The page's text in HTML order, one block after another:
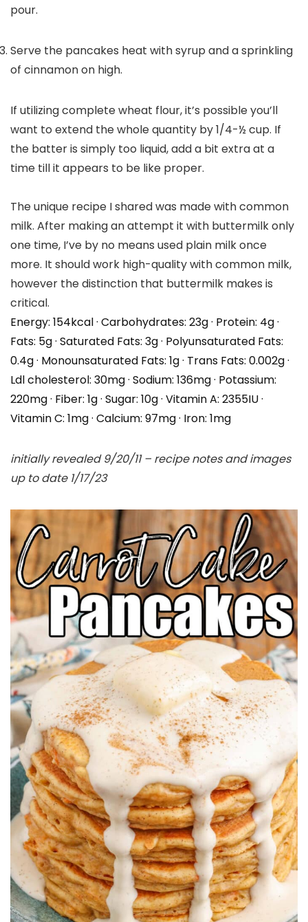
pour.
Serve the pancakes heat with syrup and a sprinkling
of cinnamon on high.
If utilizing complete wheat flour, it’s possible you’ll
want to extend the whole quantity by 1/4-½ cup. If
the batter is simply too liquid, add a bit extra at a
time till it appears to be like proper.
The unique recipe I shared was made with common
milk. After making an attempt it with buttermilk only
one time, I’ve by no means used plain milk once
more. It should work high-quality with common milk,
however the distinction that buttermilk makes is
critical.
Energy: 154kcal· Carbohydrates: 23g· Protein: 4g·
Fats: 5g· Saturated Fats: 3g· Polyunsaturated Fats:
0.4g· Monounsaturated Fats: 1g· Trans Fats: 0.002g·
Ldl cholesterol: 30mg· Sodium: 136mg· Potassium:
220mg· Fiber: 1g· Sugar: 10g· Vitamin A: 2355IU·
Vitamin C: 1mg· Calcium: 97mg· Iron: 1mg
initially revealed 9/20/11 – recipe notes and images
up to date 1/17/23